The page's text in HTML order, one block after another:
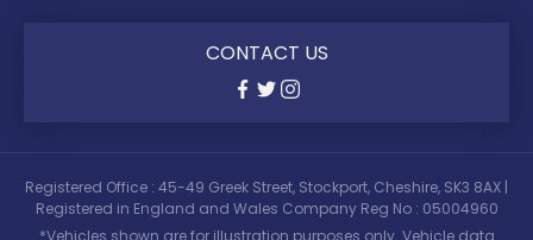
CONTACT US
Registered Office : 45-49 Greek Street, Stockport, Cheshire, SK3 8AX |
Registered in England and Wales Company Reg No : 05004960